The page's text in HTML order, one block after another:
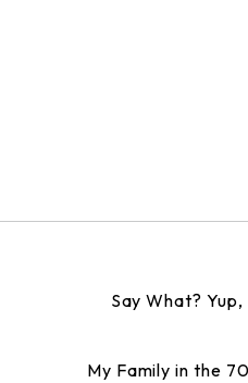
Say What?
My Family in the